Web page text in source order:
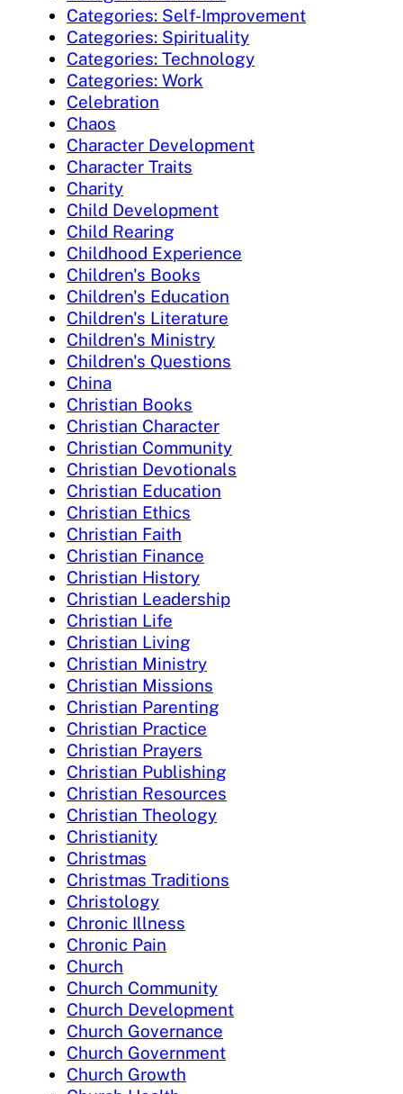
Categories: Self-Improvement
Categories: Spirituality
Categories: Technology
Categories: Work
Celebration
Chaos
Character Development
Character Traits
Charity
Child Development
Child Rearing
Childhood Experience
Children's Books
Children's Education
Children's Literature
Children's Ministry
Children's Questions
China
Christian Books
Christian Character
Christian Community
Christian Devotionals
Christian Education
Christian Ethics
Christian Faith
Christian Finance
Christian History
Christian Leadership
Christian Life
Christian Living
Christian Ministry
Christian Missions
Christian Parenting
Christian Practice
Christian Prayers
Christian Publishing
Christian Resources
Christian Theology
Christianity
Christmas
Christmas Traditions
Christology
Chronic Illness
Chronic Pain
Church
Church Community
Church Development
Church Governance
Church Government
Church Growth